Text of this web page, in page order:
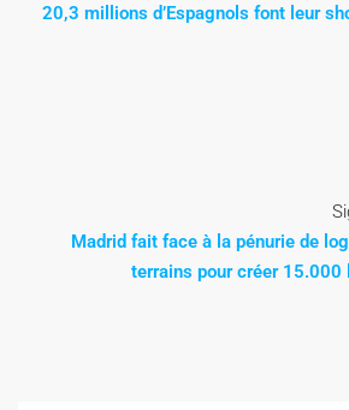
20,3 millions d’Espagnols font leur
Madrid fait face à la pénurie de
terrains pour créer